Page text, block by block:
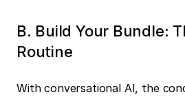
B. Build Your Bundle:
Routine
With conversational AI, the